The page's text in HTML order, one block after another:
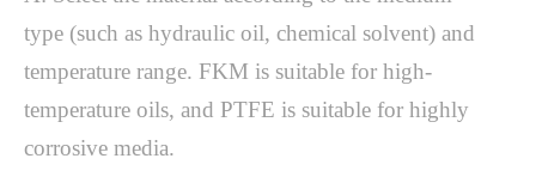
type (such as hydraulic oil, chemical solvent) and
temperature range. FKM is suitable for high-
temperature oils, and PTFE is suitable for highly
corrosive media.